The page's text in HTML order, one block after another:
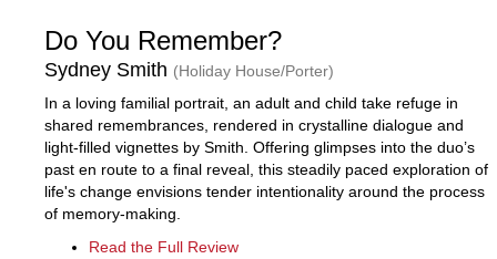
Do You Remember?
Sydney Smith (Holiday House/Porter)
In a loving familial portrait, an adult and child take refuge in
shared remembrances, rendered in crystalline dialogue and
light-filled vignettes by Smith. Offering glimpses into the duo’s
past en route to a final reveal, this steadily paced exploration of
life's change envisions tender intentionality around the process
of memory-making.
Read the Full Review